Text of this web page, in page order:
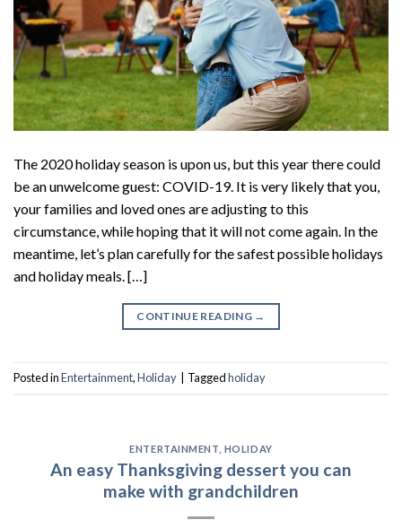
The 2020 holiday season is upon us, but this year there could
be an unwelcome guest: COVID-19. It is very likely that you,
your families and loved ones are adjusting to this
circumstance, while hoping that it will not come again. In the
meantime, let’s plan carefully for the safest possible holidays
and holiday meals. […]
CONTINUE READING →
Posted inEntertainment,Holiday Taggedholiday
ENTERTAINMENT HOLIDAY
An easy Thanksgiving dessert you can
make with grandchildren